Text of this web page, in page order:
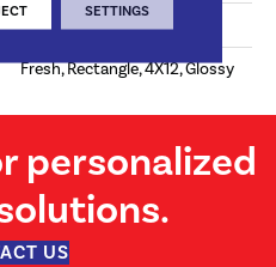
Wall
Fresh, Rectangle, 4X12, Glossy
personalized
US
SETTINGS